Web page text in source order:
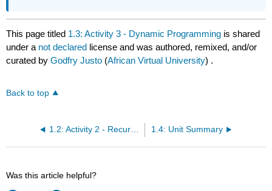
This page titled 1.3: Activity 3 - Dynamic Programming is shared
under a not declared license and was authored, remixed, and/or
curated byGodfry Justo (African Virtual University) .
Back to top
1.4: Unit Summary
Was this article helpful?